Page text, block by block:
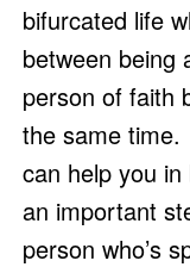
bifurcated life
between being
person of faith
the same time.
can help you
an important
person who’s